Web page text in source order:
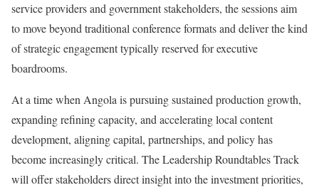
service providers and government stakeholders, the sessions aim
to move beyond traditional conference formats and deliver the kind
of strategic engagement typically reserved for executive
boardrooms.
At a time when Angola is pursuing sustained production growth,
expanding refining capacity, and accelerating local content
development, aligning capital, partnerships, and policy has
become increasingly critical. The Leadership Roundtables Track
will offer stakeholders direct insight into the investment priorities,